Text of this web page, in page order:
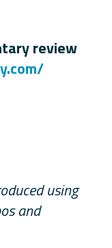
review
using
and